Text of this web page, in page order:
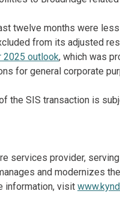
twelve months were less
from its adjusted
2025 outlook, which was
for general corporate
the SIS transaction is
services provider,
and modernizes
information, visit